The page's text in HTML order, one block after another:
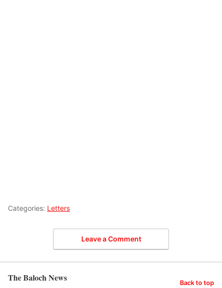
Categories: Letters
Leave a Comment
The Baloch News Back to top